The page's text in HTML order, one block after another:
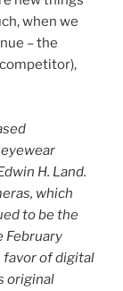
when we
– the
competitor),
H. Land.
which
to be the
February
favor of digital
original